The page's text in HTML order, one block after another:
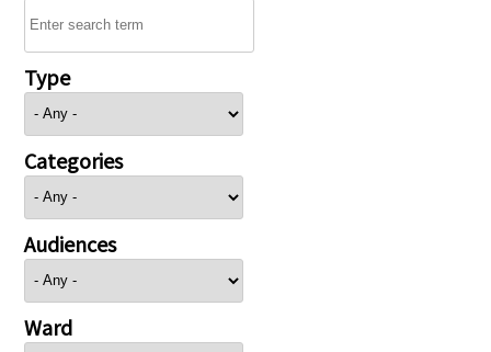
Type
Categories
Audiences
Ward